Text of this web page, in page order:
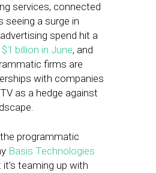
services, connected
seeing a surge in
spend hit a
$1 billion in June, and
firms are
with companies
as a hedge against
programmatic
Basis Technologies
teaming up with